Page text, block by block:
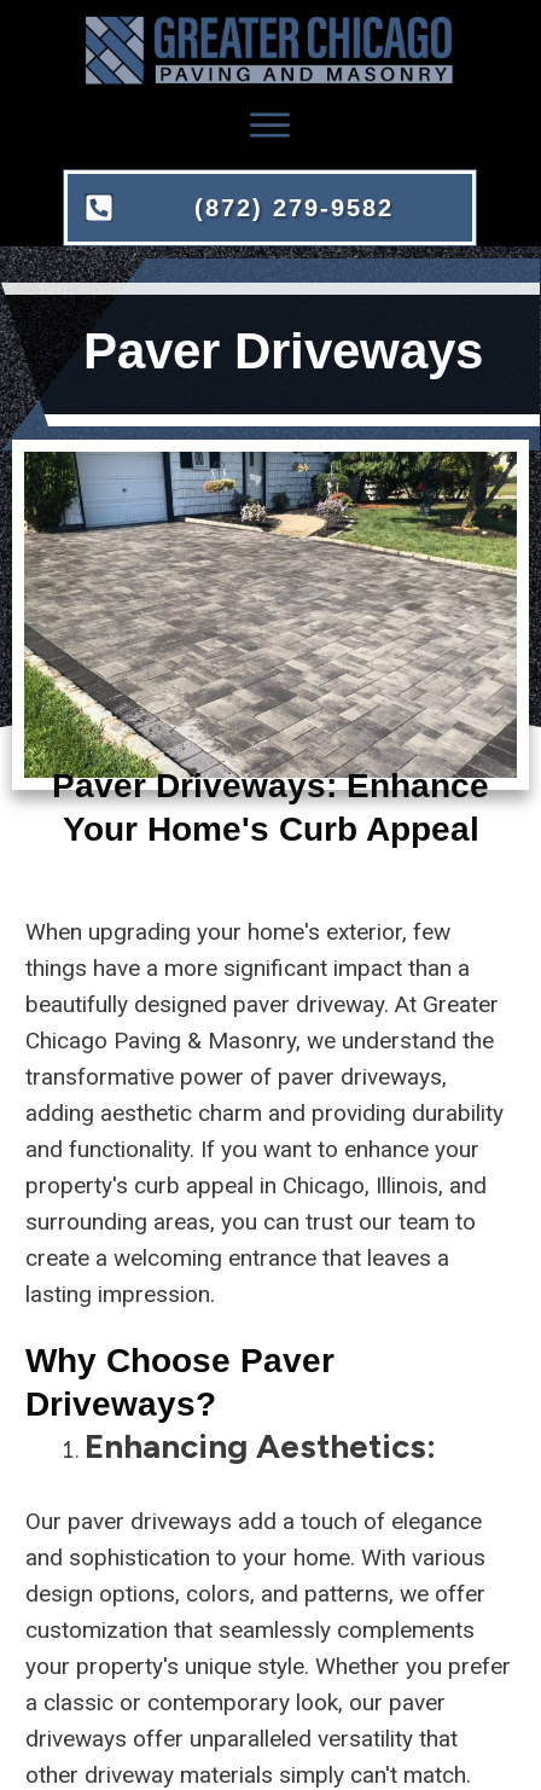
(872) 279-9582
Paver Driveways
Paver Driveways: Enhance
Your Home's Curb Appeal
When upgrading your home's exterior, few
things have a more significant impact than a
beautifully designed paver driveway. At Greater
Chicago Paving & Masonry, we understand the
transformative power of paver driveways,
adding aesthetic charm and providing durability
and functionality. If you want to enhance your
property's curb appeal in Chicago, Illinois, and
surrounding areas, you can trust our team to
create a welcoming entrance that leaves a
lasting impression.
Why Choose Paver
Driveways?
Enhancing Aesthetics:
Our paver driveways add a touch of elegance
and sophistication to your home. With various
design options, colors, and patterns, we offer
customization that seamlessly complements
your property's unique style. Whether you prefer
a classic or contemporary look, our paver
driveways offer unparalleled versatility that
other driveway materials simply can't match.